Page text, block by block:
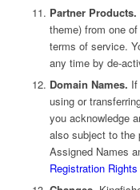
Partner Products.
theme) from one
terms of service.
any time by de-
Domain Names.
using or
you acknowledge
also subject to the
Assigned Names
Registration